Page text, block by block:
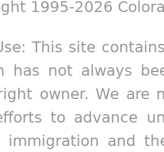
1995-2026
This site
has not always
owner. We are
to advance
immigration and